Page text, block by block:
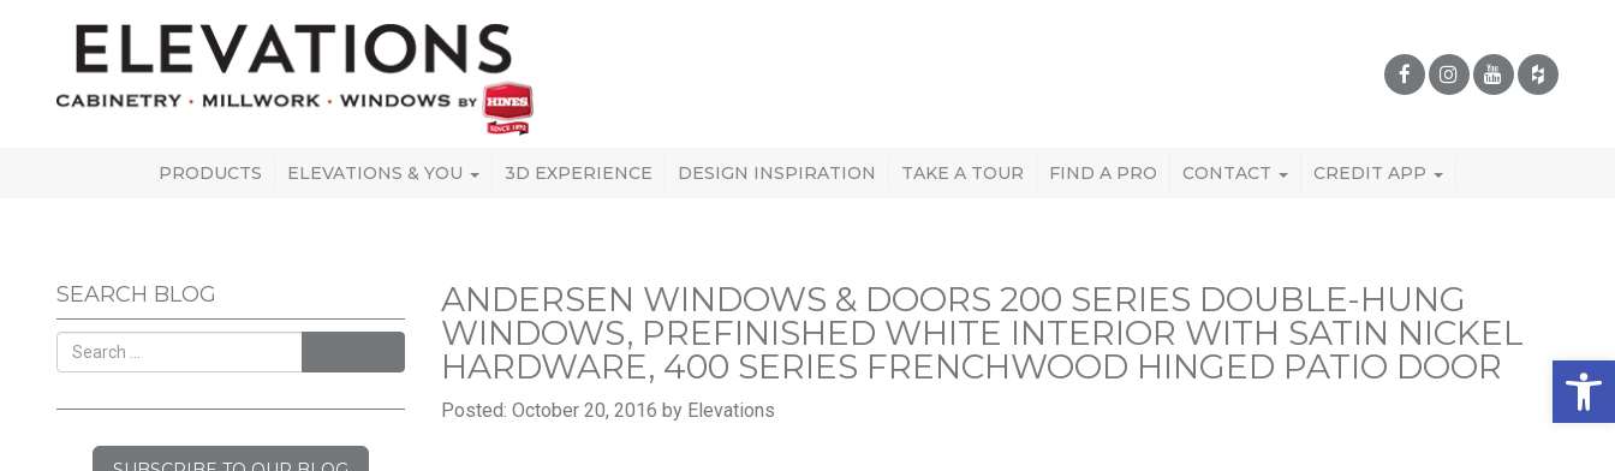
PRODUCTS ELEVATIONS & YOU 3D EXPERIENCE DESIGN INSPIRATION TAKE A TOUR FIND A PRO CONTACT CREDIT APP
SEARCH BLOG
ANDERSEN WINDOWS & DOORS 200 SERIES DOUBLE-HUNG
WINDOWS, PREFINISHED WHITE INTERIOR WITH SATIN NICKEL
HARDWARE, 400 SERIES FRENCHWOOD HINGED PATIO DOOR
Posted: October 20, 2016 by Elevations